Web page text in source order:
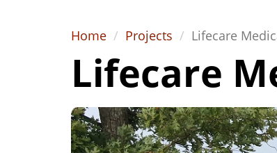
Home Projects Lifecare
Lifecare